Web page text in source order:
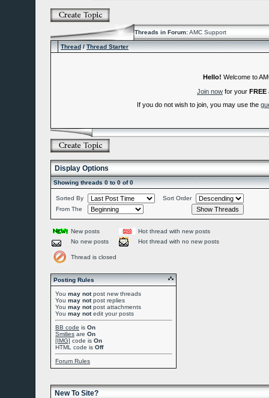
Threads in Forum:AMC Support
Thread/Thread Starter
Hello! Welcome to
Join now for your FREE
If you do not wish to join, you may use the
Display Options
Showing threads 0 to 0 of 0
Sorted By
Sort Order
From The
New posts
Hot thread with new posts
No new posts
Hot thread with no new posts
Thread is closed
Posting Rules
You may notpost new threads
You may notpost replies
You may notpost attachments
You may notedit your posts
BB code is On
Smilies are On
[IMG] code is On
HTML code is Off
Forum Rules
New To Site?